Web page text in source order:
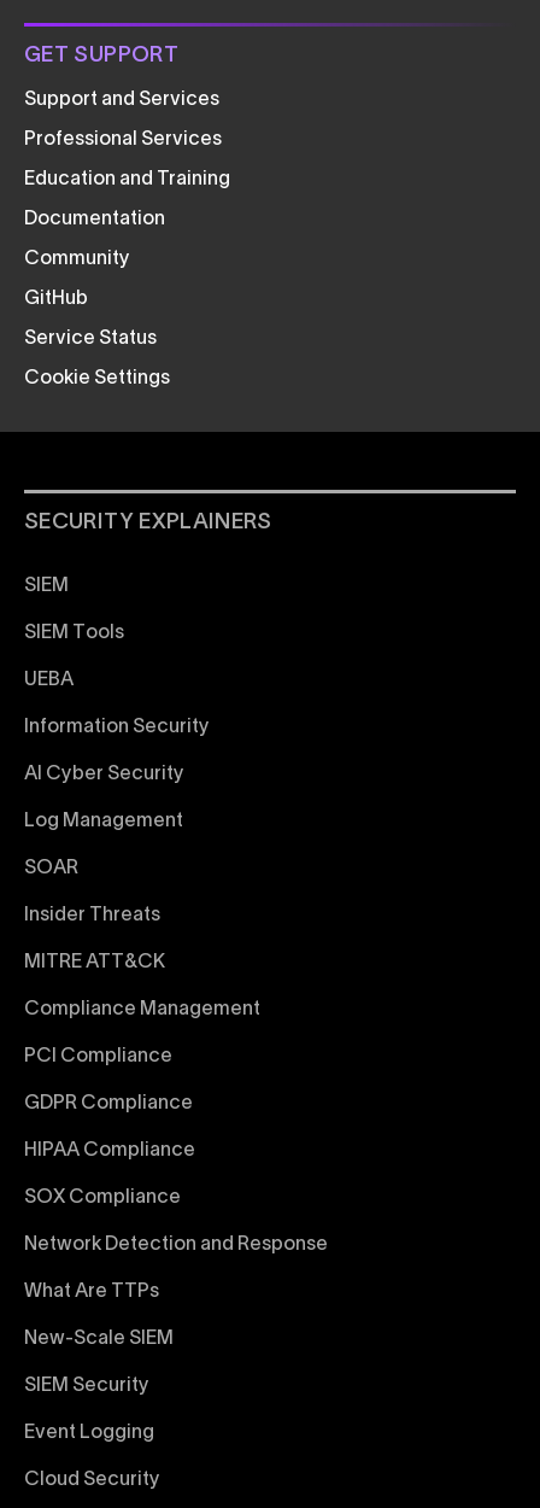
GET SUPPORT
Support and Services
Professional Services
Education and Training
Documentation
Community
GitHub
Service Status
Cookie Settings
SECURITY EXPLAINERS
SIEM
SIEM Tools
UEBA
Information Security
AI Cyber Security
Log Management
SOAR
Insider Threats
MITRE ATT&CK
Compliance Management
PCI Compliance
GDPR Compliance
HIPAA Compliance
SOX Compliance
Network Detection and Response
What Are TTPs
New-Scale SIEM
SIEM Security
Event Logging
Cloud Security